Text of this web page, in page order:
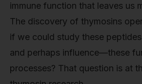
immune function that leaves us
The discovery of thymosins
if we could study these
and perhaps influence—these
processes? That question is at